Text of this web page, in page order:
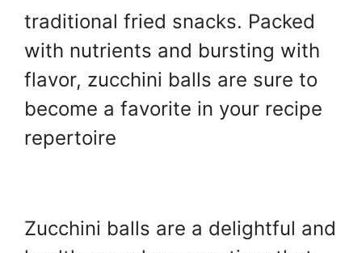
traditional fried snacks. Packed
with nutrients and bursting with
flavor, zucchini balls are sure to
become a favorite in your recipe
repertoire
Zucchini balls are a delightful and